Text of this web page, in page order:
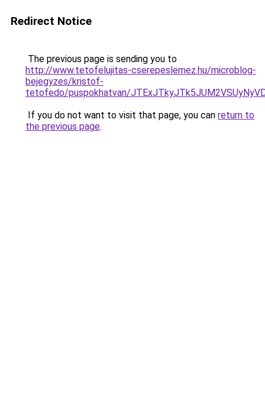
Redirect Notice
The previous page is sending you to
http://www.tetofelujitas-cserepeslemez.hu/microblog-
bejegyzes/kristof-
tetofedo/puspokhatvan/
If you do not want to visit that page, you can return to
the previous page.